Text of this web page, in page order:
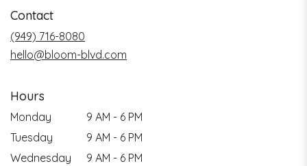
Contact
(949) 716-8080
hello@bloom-blvd.com
Hours
Monday
9 AM - 6 PM
Tuesday
9 AM - 6 PM
Wednesday
9 AM - 6 PM